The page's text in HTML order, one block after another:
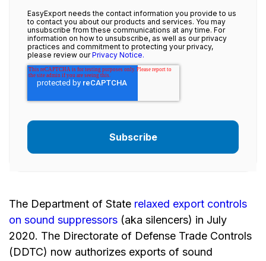
EasyExport needs the contact information you provide to us
to contact you about our products and services. You may
unsubscribe from these communications at any time. For
information on how to unsubscribe, as well as our privacy
practices and commitment to protecting your privacy,
please review ourPrivacy Notice.
The Department of State relaxed export controls
on sound suppressors (aka silencers) in July
2020. The Directorate of Defense Trade Controls
(DDTC) now authorizes exports of sound